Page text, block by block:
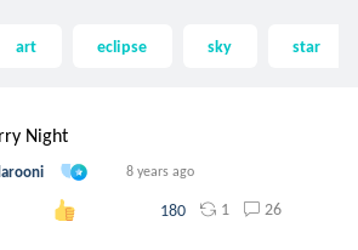
art eclipse sky star
Night
8 years ago
180 1 26